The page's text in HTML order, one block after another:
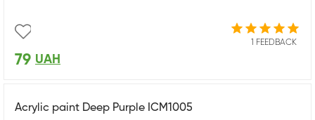
1 FEEDBACK
79 UAH
Acrylic paint Deep Purple ICM1005